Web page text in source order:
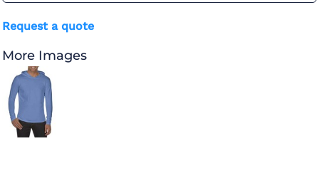
Request a quote
More Images